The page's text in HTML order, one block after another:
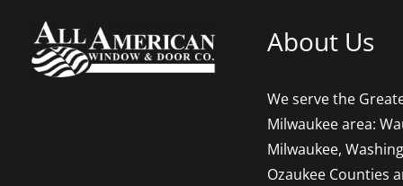
About Us
We serve the
Milwaukee area:
Milwaukee,
Ozaukee Counties